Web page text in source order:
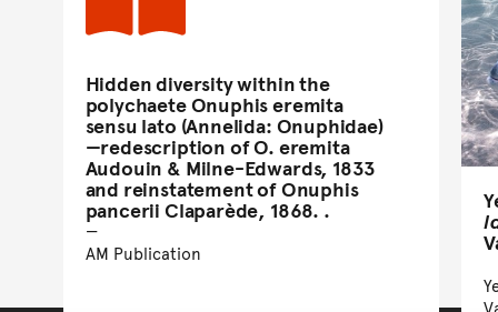
Hidden diversity within the
polychaete Onuphis eremita
sensu lato (Annelida: Onuphidae)
—redescription of O. eremita
Audouin & Milne-Edwards, 1833
and reinstatement of Onuphis
pancerii Claparède, 1868. .
AM Publication